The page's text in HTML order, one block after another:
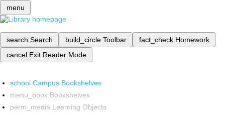
menu
search Search build_circle Toolbar fact_check Homework
cancel Exit Reader Mode
school Campus Bookshelves
menu_book Bookshelves
perm_media Learning Objects